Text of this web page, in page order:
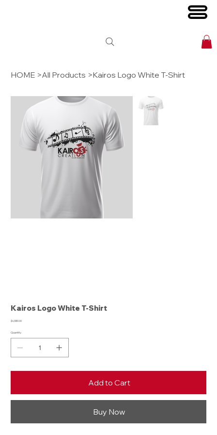
HOME >All Products >Kairos Logo White T-Shirt
Kairos Logo White T-Shirt
Price
$6,330.00
Quantity
Add to Cart
Buy Now